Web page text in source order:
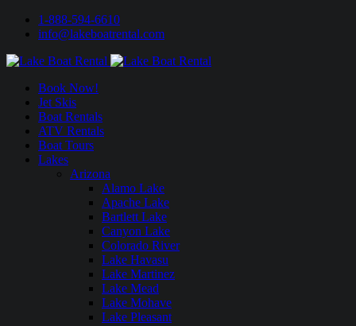
1-888-594-6610
info@lakeboatrental.com
Book Now!
Jet Skis
Boat Rentals
ATV Rentals
Boat Tours
Lakes
Arizona
Alamo Lake
Apache Lake
Bartlett Lake
Canyon Lake
Colorado River
Lake Havasu
Lake Martinez
Lake Mead
Lake Mohave
Lake Pleasant